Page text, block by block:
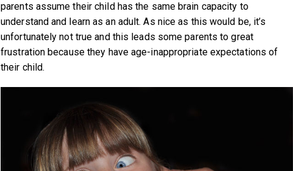
parents assume their child has the same brain capacity to
understand and learn as an adult. As nice as this would be, it’s
unfortunately not true and this leads some parents to great
frustration because they have age-inappropriate expectations of
their child.